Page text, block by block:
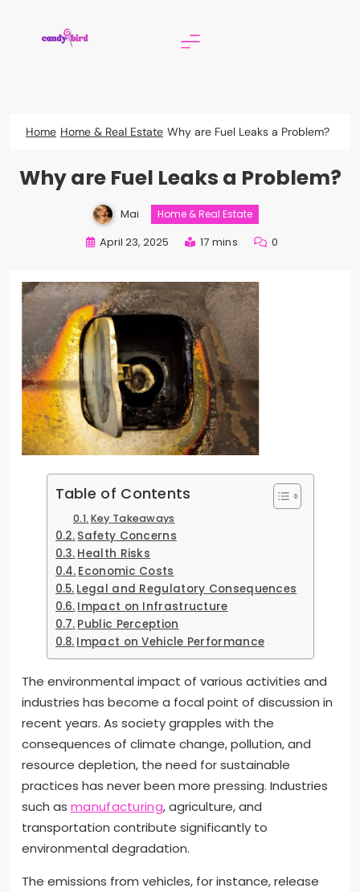
Home Home & Real Estate Why are Fuel Leaks a Problem?
Why are Fuel Leaks a Problem?
Mai Home & Real Estate
April 23, 2025 17 mins 0
Table of Contents
Key Takeaways
Safety Concerns
Health Risks
Economic Costs
Legal and Regulatory Consequences
Impact on Infrastructure
Public Perception
Impact on Vehicle Performance
The environmental impact of various activities and
industries has become a focal point of discussion in
recent years. As society grapples with the
consequences of climate change, pollution, and
resource depletion, the need for sustainable
practices has never been more pressing. Industries
such as manufacturing, agriculture, and
transportation contribute significantly to
environmental degradation.
The emissions from vehicles, for instance, release